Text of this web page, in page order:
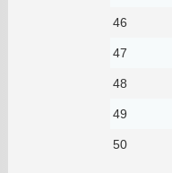
46
47
48
49
50